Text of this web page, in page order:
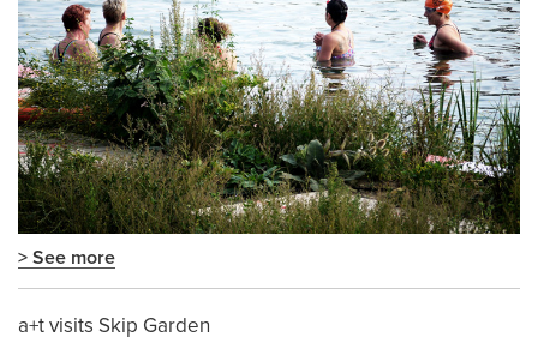
> See more
a+t visits Skip Garden